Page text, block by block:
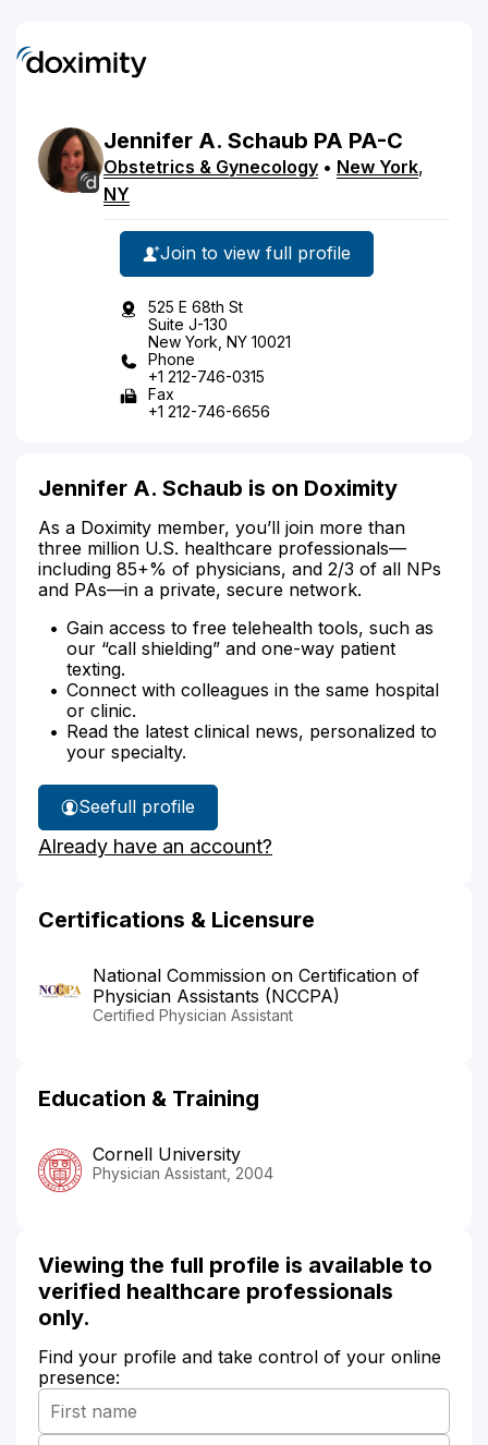
Jennifer A. Schaub PA PA-C
Obstetrics & Gynecology • New York,
NY
Join to view full profile
525 E 68th St
Suite J-130
New York, NY 10021
Phone
+1 212-746-0315
Fax
+1 212-746-6656
Jennifer A. Schaub is on Doximity
As a Doximity member, you’ll join more than
three million U.S. healthcare professionals—
including 85+% of physicians, and 2/3 of all NPs
and PAs—in a private, secure network.
Gain access to free telehealth tools, such as
our “call shielding” and one-way patient
texting.
Connect with colleagues in the same hospital
or clinic.
Read the latest clinical news, personalized to
your specialty.
See
Jennifer
Schaub's
full profile
Already have an account?
Certifications & Licensure
National Commission on Certification of
Physician Assistants (NCCPA)
Certified Physician Assistant
Education & Training
Cornell University
Physician Assistant, 2004
Viewing the full profile is available to
verified healthcare professionals
only.
Find your profile and take control of your online
presence: